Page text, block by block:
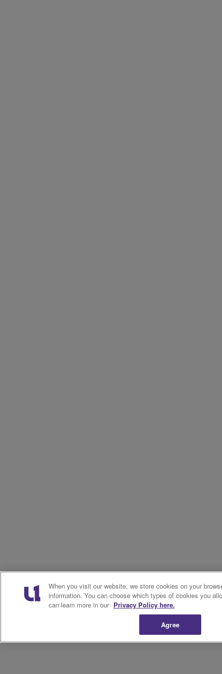
When you visit our website, we store cookies on your
information. You can choose which types of cookies you
can learn more in our Privacy Policy here.
Agree